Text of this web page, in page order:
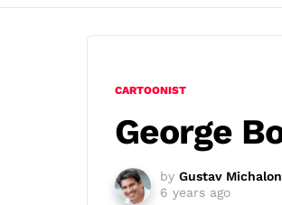
CARTOONIST
George
by Gustav Michalon
6 years ago